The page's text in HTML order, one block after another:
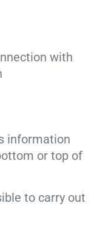
with
information
or top of
to carry out